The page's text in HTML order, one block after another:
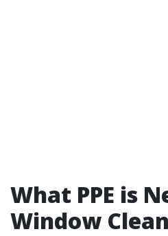
What PPE is
Window